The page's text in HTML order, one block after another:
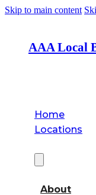
Skip to main content
AAA Local
Home
Locations
About